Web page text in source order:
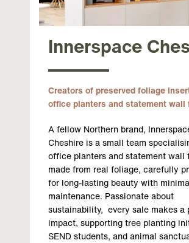
Innerspace
Creators of preserved foliage
office planters and statement wall
A fellow Northern brand,
Cheshire is a small team
office planters and statement wall
made from real foliage, carefully
for long-lasting beauty with
maintenance. Passionate about
sustainability, every sale makes a
impact, supporting tree planting
SEND students, and animal